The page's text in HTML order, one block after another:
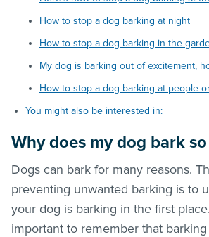
How to stop a dog barking at night
How to stop a dog barking in the
My dog is barking out of excitement,
How to stop a dog barking at people
You might also be interested in:
Why does my dog bark
Dogs can bark for many reasons.
preventing unwanted barking is to
your dog is barking in the first place.
important to remember that barking